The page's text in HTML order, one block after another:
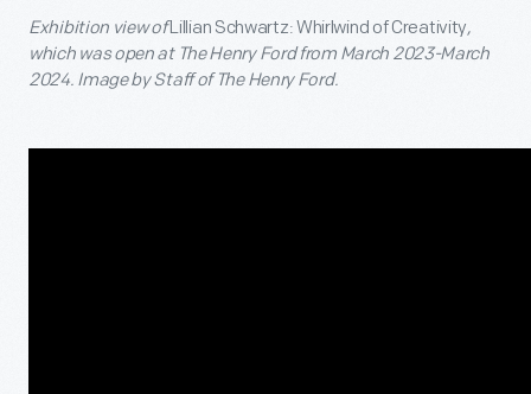
Exhibition view ofLillian Schwartz: Whirlwind of Creativity,
which was open at The Henry Ford from March 2023-March
2024. Image by Staff of The Henry Ford.